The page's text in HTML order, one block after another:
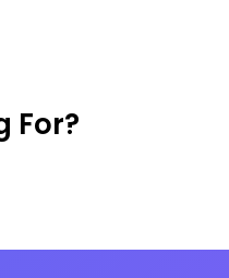
For?